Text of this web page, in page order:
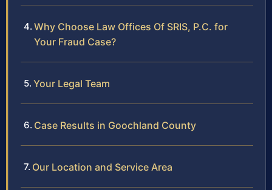
Why Choose Law Offices Of SRIS, P.C. for
Your Fraud Case?
Your Legal Team
Case Results in Goochland County
Our Location and Service Area